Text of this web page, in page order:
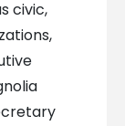
civic,